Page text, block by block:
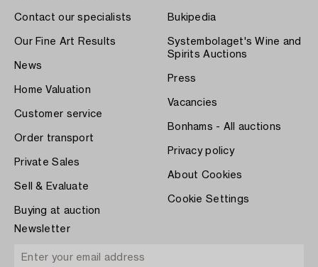
Contact our specialists
Our Fine Art Results
News
Home Valuation
Customer service
Order transport
Private Sales
Sell & Evaluate
Buying at auction
Bukipedia
Systembolaget's Wine and
Spirits Auctions
Press
Vacancies
Bonhams - All auctions
Privacy policy
About Cookies
Cookie Settings
Newsletter